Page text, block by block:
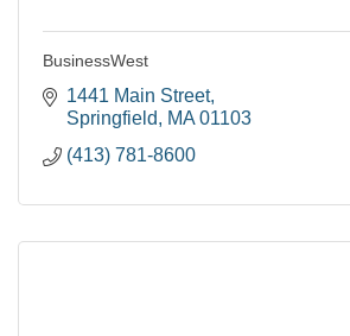
BusinessWest
1441 Main Street
Springfield
MA 01103
(413) 781-8600